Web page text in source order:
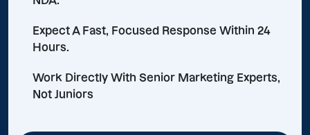
Expect A Fast, Focused Response Within 24
Hours.
Work Directly With Senior Marketing Experts,
Not Juniors